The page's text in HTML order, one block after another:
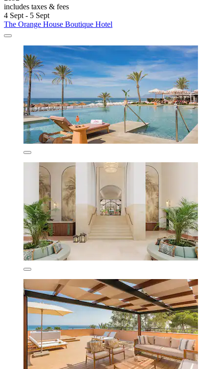
includes taxes & fees
4 Sept - 5 Sept
The Orange House Boutique Hotel